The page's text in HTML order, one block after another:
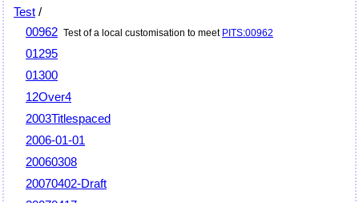
Test /
00962 Test of a local customisation to meet PITS:00962
01295
01300
12Over4
2003Titlespaced
2006-01-01
20060308
20070402-Draft